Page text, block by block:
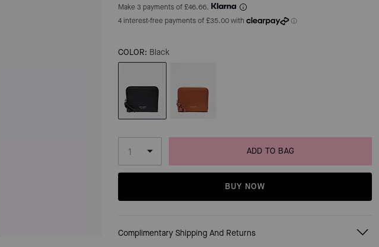
Make 3 payments of £46.66.
COLOR: Black
ADD TO BAG
BUY NOW
Complimentary Shipping And Returns